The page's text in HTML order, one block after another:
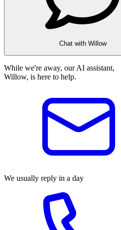
Chat with Willow
While we're away, our AI assistant,
Willow, is here to help.
We usually reply in a day